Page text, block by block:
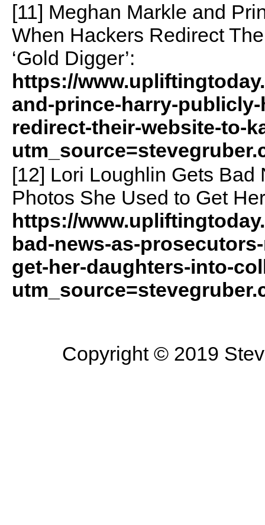
[11] Meghan Markle and
When Hackers Redirect
‘Gold Digger’:
https://
and-prince-harry-
redirect-their-website-to-
[12] Lori Loughlin Gets
Photos She Used to Get
https://
bad-news-as-
get-her-daughters-into-
Copyright © 2019